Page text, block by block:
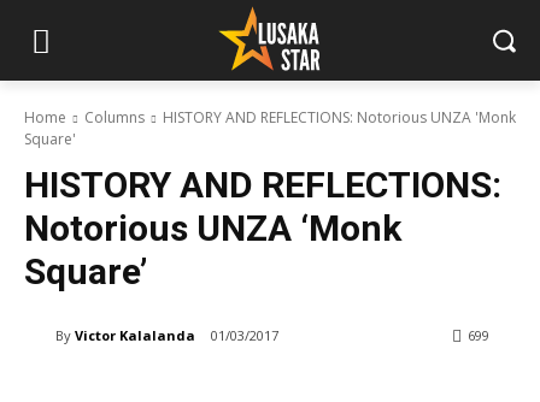
Home Columns
HISTORY AND REFLECTIONS: Notorious UNZA 'Monk
Square'
HISTORY AND REFLECTIONS:
Notorious UNZA ‘Monk
Square’
By Victor Kalalanda 01/03/2017 699